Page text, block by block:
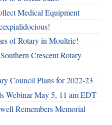
Medical Equipment
of Rotary in Moultrie!
Crescent Rotary
Council Plans for 2022-23
Webinar May 5, 11 am EDT
Remembers Memorial